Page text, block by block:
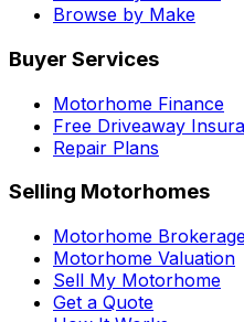
Browse by Make
Buyer Services
Motorhome Finance
Free Driveaway
Repair Plans
Selling Motorhomes
Motorhome
Motorhome Valuation
Sell My Motorhome
Get a Quote